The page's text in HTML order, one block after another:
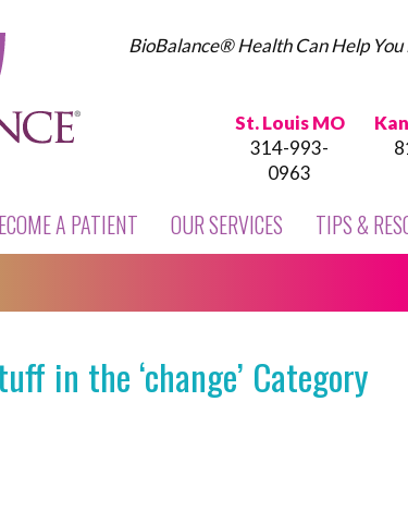
BioBalance® Health Can Help
St. Louis MO
314-993-
0963
A PATIENT OUR SERVICES TIPS &
in the ‘change’ Category